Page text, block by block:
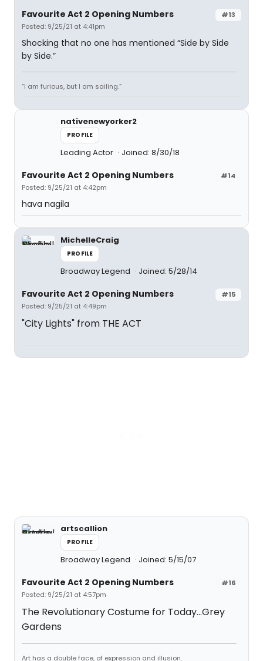
#13
Favourite Act 2 Opening Numbers
Posted: 9/25/21 at 4:41pm
Shocking that no one has mentioned “Side by Side
by Side.”
“I am furious, but I am sailing.”
nativenewyorker2
PROFILE
Leading Actor Joined: 8/30/18
#14
Favourite Act 2 Opening Numbers
Posted: 9/25/21 at 4:42pm
hava nagila
MichelleCraig
PROFILE
Broadway Legend Joined: 5/28/14
#15
Favourite Act 2 Opening Numbers
Posted: 9/25/21 at 4:49pm
"City Lights" from THE ACT
artscallion
PROFILE
Broadway Legend Joined: 5/15/07
#16
Favourite Act 2 Opening Numbers
Posted: 9/25/21 at 4:57pm
The Revolutionary Costume for Today...Grey
Gardens
Art has a double face, of expression and illusion.